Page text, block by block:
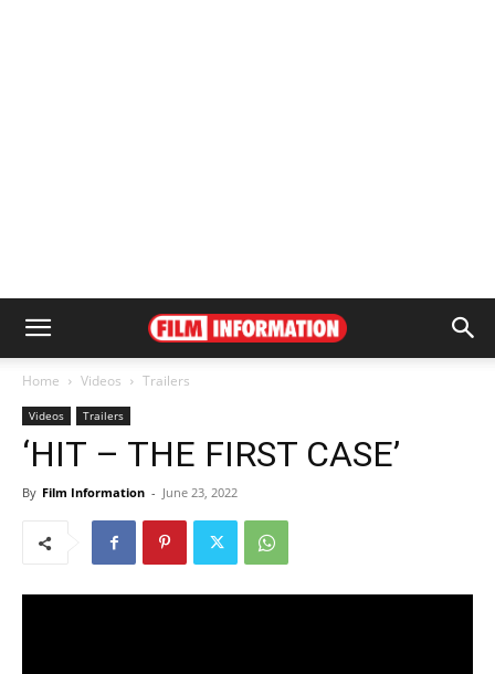
Home Videos Trailers
Videos Trailers
‘HIT – THE FIRST CASE’
By Film Information - June 23, 2022